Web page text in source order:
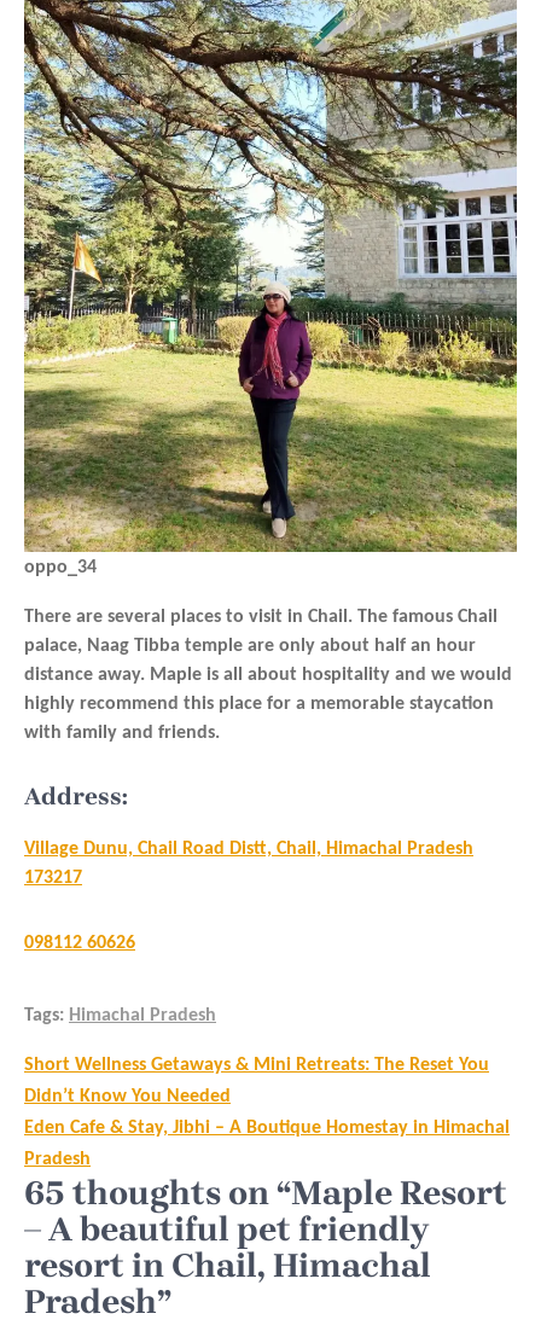
oppo_34
There are several places to visit in Chail. The famous Chail
palace, Naag Tibba temple are only about half an hour
distance away. Maple is all about hospitality and we would
highly recommend this place for a memorable staycation
with family and friends.
Address:
Village Dunu, Chail Road Distt, Chail, Himachal Pradesh
173217
098112 60626
Tags: Himachal Pradesh
Post
navigation
Short Wellness Getaways & Mini Retreats: The Reset You
Didn’t Know You Needed
Eden Cafe & Stay, Jibhi – A Boutique Homestay in Himachal
Pradesh
65 thoughts on “Maple Resort
– A beautiful pet friendly
resort in Chail, Himachal
Pradesh”